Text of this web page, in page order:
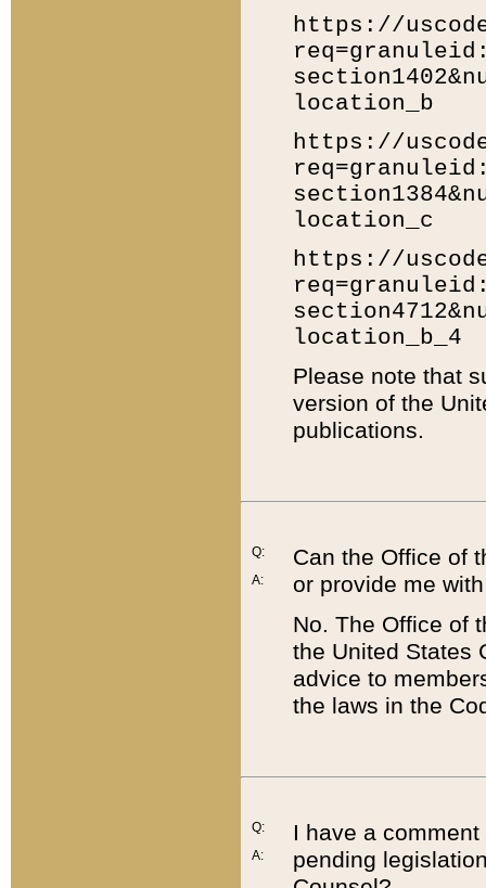
https://
location_b
https://
location_c
https://
location_b_4
Please note that
version of the
publications.
Q:
A:
Can the Office of
or provide me
No. The Office of
the United States
advice to
the laws in the
Q:
A:
I have a
pending